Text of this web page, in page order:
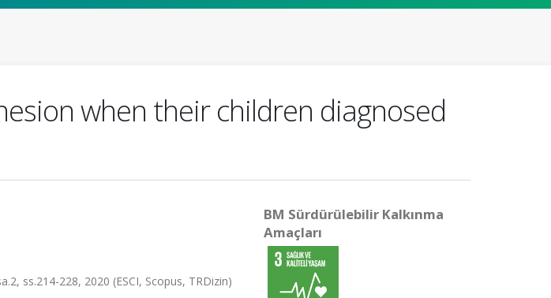
when their children diagnosed
ss.214-228, 2020 (ESCI, Scopus, TRDizin)
BM Sürdürülebilir Kalkınma
Amaçları